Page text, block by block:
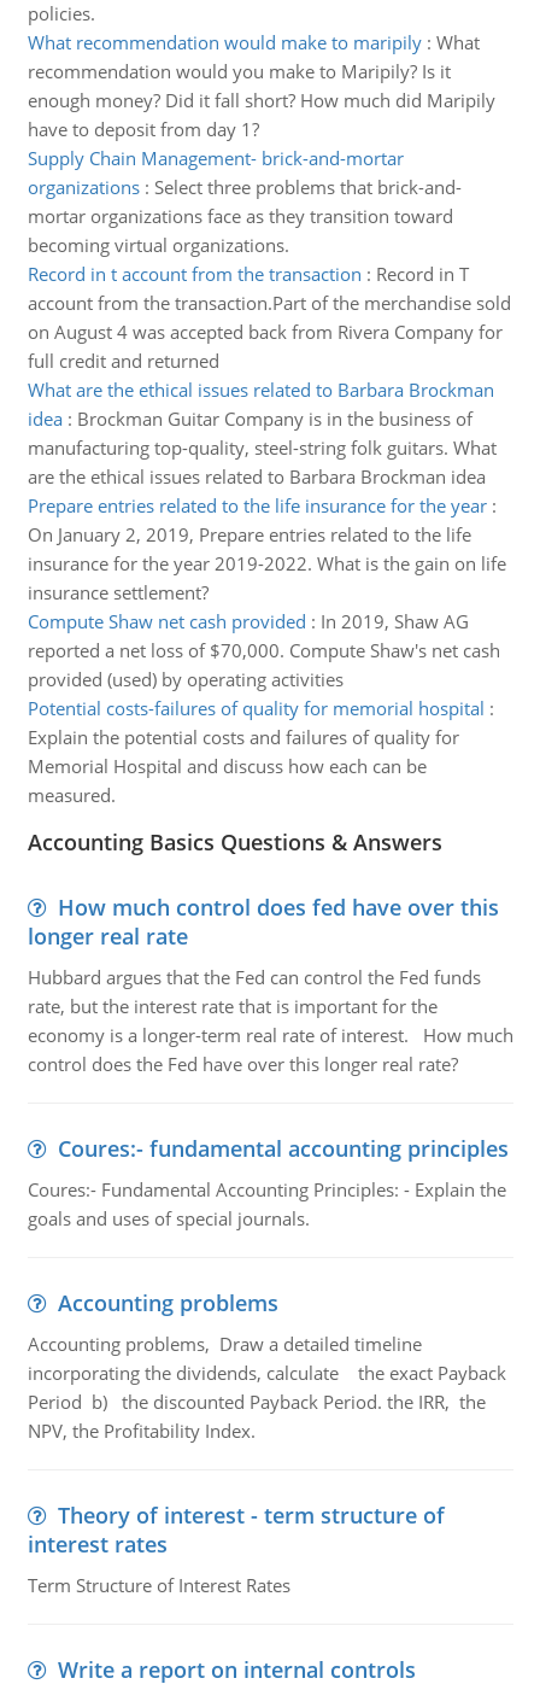
policies.
What recommendation would make to maripily: What
recommendation would you make to Maripily? Is it
enough money? Did it fall short? How much did Maripily
have to deposit from day 1?
Supply Chain Management- brick-and-mortar
organizations : Select three problems that brick-and-
mortar organizations face as they transition toward
becoming virtual organizations.
Record in t account from the transaction : Record in T
account from the transaction.Part of the merchandise sold
on August 4 was accepted back from Rivera Company for
full credit and returned
What are the ethical issues related to Barbara Brockman
idea: Brockman Guitar Company is in the business of
manufacturing top-quality, steel-string folk guitars. What
are the ethical issues related to Barbara Brockman idea
Prepare entries related to the life insurance for the year:
On January 2, 2019, Prepare entries related to the life
insurance for the year 2019-2022. What is the gain on life
insurance settlement?
Compute Shaw net cash provided : In 2019, Shaw AG
reported a net loss of $70,000. Compute Shaw's net cash
provided (used) by operating activities
Potential costs-failures of quality for memorial hospital :
Explain the potential costs and failures of quality for
Memorial Hospital and discuss how each can be
measured.
Accounting Basics Questions & Answers
How much control does fed have over this
longer real rate
Hubbard argues that the Fed can control the Fed funds
rate, but the interest rate that is important for the
economy is a longer-term real rate of interest. How much
control does the Fed have over this longer real rate?
Coures:- fundamental accounting principles
Coures:- Fundamental Accounting Principles: - Explain the
goals and uses of special journals.
Accounting problems
Accounting problems, Draw a detailed timeline
incorporating the dividends, calculate the exact Payback
Period b) the discounted Payback Period. the IRR, the
NPV, the Profitability Index.
Theory of interest - term structure of
interest rates
Term Structure of Interest Rates
Write a report on internal controls